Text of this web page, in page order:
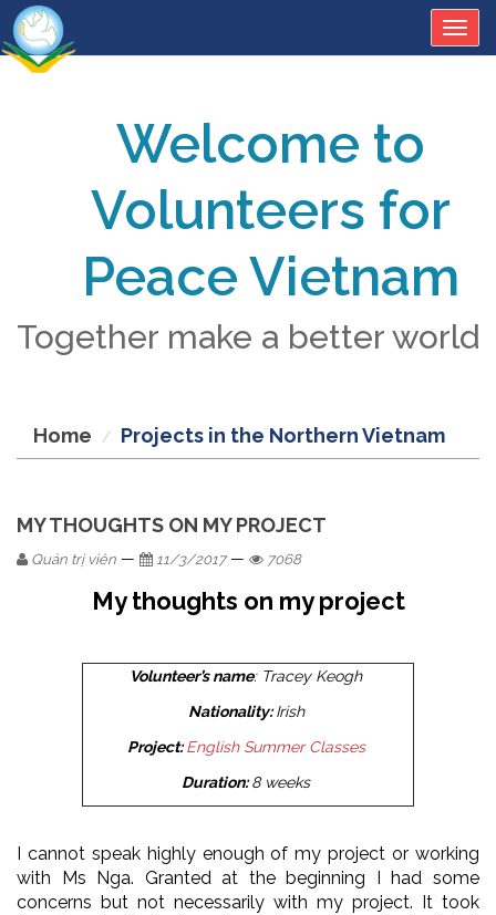
Welcome to
Volunteers for
Peace Vietnam
Together make a better world
Home Projects in the Northern Vietnam
MY THOUGHTS ON MY PROJECT
Quản trị viên — 11/3/2017— 7068
My thoughts on my project
Volunteer’s name: Tracey Keogh
Nationality:Irish
Project:English Summer Classes
Duration:8 weeks
I cannot speak highly enough of my project or working
with Ms Nga. Granted at the beginning I had some
concerns but not necessarily with my project. It took